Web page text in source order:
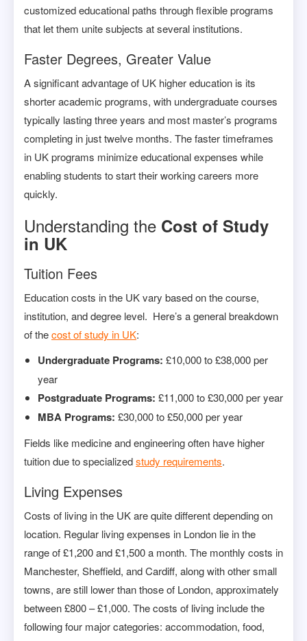
customized educational paths through flexible programs
that let them unite subjects at several institutions.
Faster Degrees, Greater Value
A significant advantage of UK higher education is its
shorter academic programs, with undergraduate courses
typically lasting three years and most master’s programs
completing in just twelve months. The faster timeframes
in UK programs minimize educational expenses while
enabling students to start their working careers more
quickly.
Understanding the Cost of Study
in UK
Tuition Fees
Education costs in the UK vary based on the course,
institution, and degree level. Here’s a general breakdown
of thecost of study in UK:
Undergraduate Programs: £10,000 to £38,000 per
year
Postgraduate Programs: £11,000 to £30,000 per year
MBA Programs: £30,000 to £50,000 per year
Fields like medicine and engineering often have higher
tuition due to specializedstudy requirements.
Living Expenses
Costs of living in the UK are quite different depending on
location. Regular living expenses in London lie in the
range of £1,200 and £1,500 a month. The monthly costs in
Manchester, Sheffield, and Cardiff, along with other small
towns, are still lower than those of London, approximately
between £800 – £1,000. The costs of living include the
following four major categories: accommodation, food,